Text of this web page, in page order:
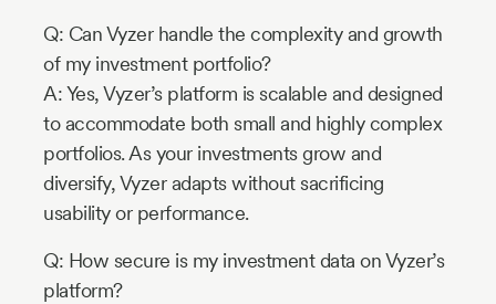
Q: Can Vyzer handle the complexity and growth
of my investment portfolio?
A: Yes, Vyzer’s platform is scalable and designed
to accommodate both small and highly complex
portfolios. As your investments grow and
diversify, Vyzer adapts without sacrificing
usability or performance.
Q: How secure is my investment data on Vyzer’s
platform?